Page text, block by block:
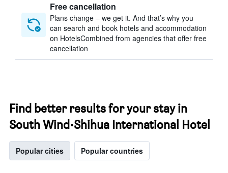
Free cancellation
Plans change – we get it. And that’s why you
can search and book hotels and accommodation
on HotelsCombined from agencies that offer free
cancellation
Find better results for your stay in
South Wind·Shihua International Hotel
Popular cities Popular countries